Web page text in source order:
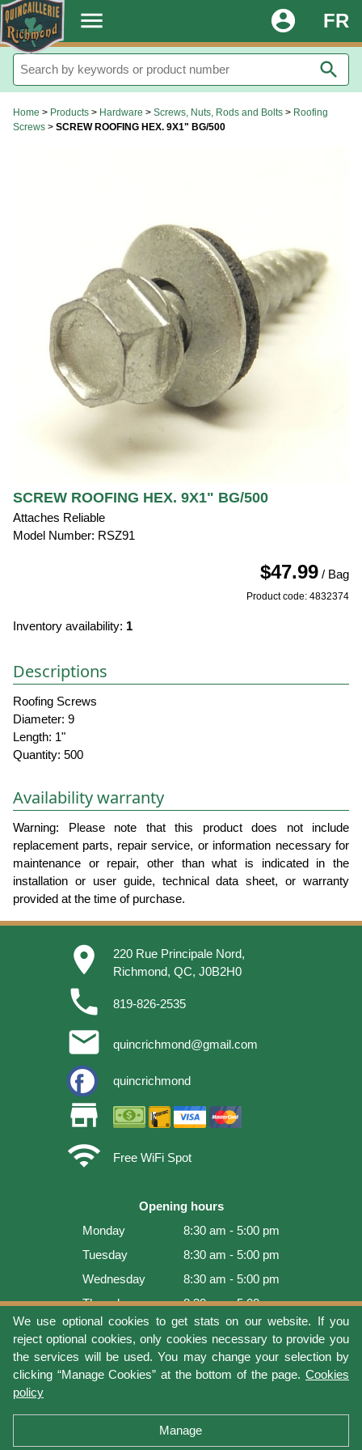
. menu FR
account_circle
search
We use optional cookies to get stats on our website. If you
reject optional cookies, only cookies necessary to provide you
the services will be used. You may change your selection by
clicking “Manage Cookies” at the bottom of the page. Cookies
policy
Manage
Home > Products > Hardware > Screws, Nuts, Rods and Bolts > Roofing
Screws > SCREW ROOFING HEX. 9X1" BG/500
SCREW ROOFING HEX. 9X1" BG/500
Attaches Reliable
Model Number: RSZ91
$47.99 / Bag
Product code: 4832374
Inventory availability: 1
Descriptions
Roofing Screws
Diameter: 9
Length: 1"
Quantity: 500
Availability warranty
Warning: Please note that this product does not include
replacement parts, repair service, or information necessary for
maintenance or repair, other than what is indicated in the
installation or user guide, technical data sheet, or warranty
provided at the time of purchase.
place
220 Rue Principale Nord,
Richmond, QC, J0B2H0
phone 819-826-2535
email quincrichmond@gmail.com
quincrichmond
store
wifi
Free WiFi Spot
Opening hours
Monday
8:30 am - 5:00 pm
Tuesday
8:30 am - 5:00 pm
Wednesday
8:30 am - 5:00 pm
Thursday
8:30 am - 5:00 pm
Friday
8:30 am - 5:00 pm
Saturday
9:00 am - 4:00 pm
Sunday
Closed